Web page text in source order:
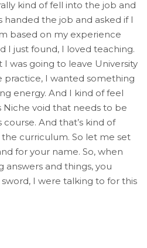
kind of fell into the job and
handed the job and asked if I
based on my experience
I just found, I loved teaching.
was going to leave University
practice, I wanted something
energy. And I kind of feel
Niche void that needs to be
And that’s kind of
curriculum. So let me set
for your name. So, when
answers and things, you
I were talking to for this